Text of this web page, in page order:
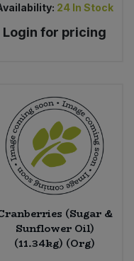
24 In Stock
Login for pricing
(Sugar &
Sunflower Oil)
(11.34kg) (Org)